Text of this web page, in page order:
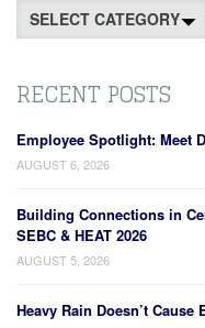
Categories
RECENT POSTS
Employee Spotlight: Meet
AUGUST 6, 2026
Building Connections in
SEBC & HEAT 2026
AUGUST 5, 2026
Heavy Rain Doesn’t